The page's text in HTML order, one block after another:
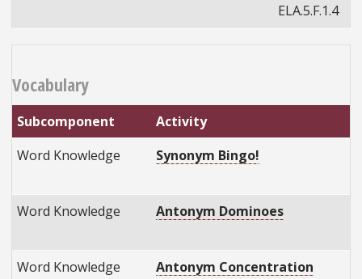
ELA.5.F.1.4
Vocabulary
Subcomponent Activity
Word Knowledge
Synonym Bingo!
Word Knowledge
Antonym Dominoes
Word Knowledge
Antonym Concentration